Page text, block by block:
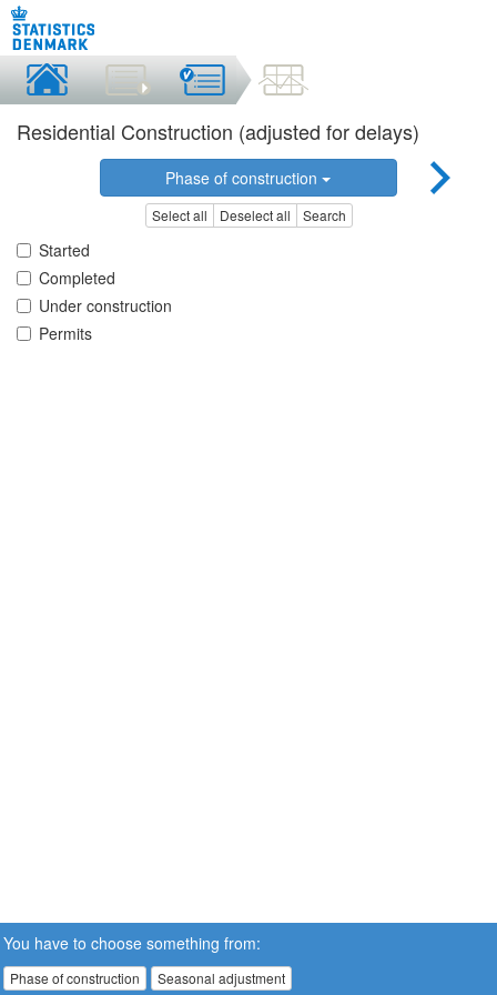
Residential Construction (adjusted for delays)
Phase of construction
Select all Deselect all Search
Started
Completed
Under construction
Permits
You have to choose something from:
Phase of construction Seasonal adjustment